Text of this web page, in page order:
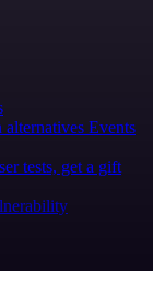
alternatives Events
tests, get a gift